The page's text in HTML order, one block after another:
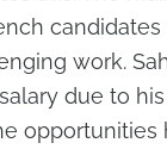
work.
due to
opportunities